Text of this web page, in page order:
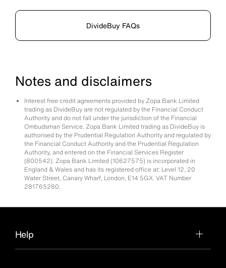
DivideBuy FAQs
Notes and disclaimers
Interest free credit agreements provided by Zopa Bank Limited
trading as DivideBuy are not regulated by the Financial Conduct
Authority and do not fall under the jurisdiction of the Financial
Ombudsman Service. Zopa Bank Limited trading as DivideBuy is
authorised by the Prudential Regulation Authority and regulated by
the Financial Conduct Authority and the Prudential Regulation
Authority, and entered on the Financial Services Register
(800542). Zopa Bank Limited (10627575) is incorporated in
England & Wales and has its registered office at: Level 12, 20
Water Street, Canary Wharf, London, E14 5GX. VAT Number
281765280.
Help